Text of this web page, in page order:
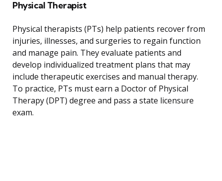
Physical Therapist
Physical therapists (PTs) help patients recover from
injuries, illnesses, and surgeries to regain function
and manage pain. They evaluate patients and
develop individualized treatment plans that may
include therapeutic exercises and manual therapy.
To practice, PTs must earn a Doctor of Physical
Therapy (DPT) degree and pass a state licensure
exam.